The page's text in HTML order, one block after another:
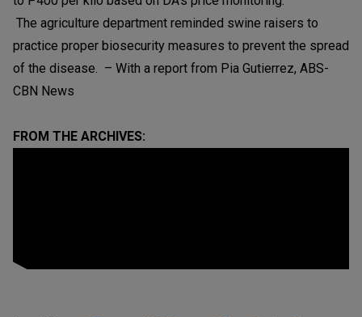
The agriculture department reminded swine raisers to
practice proper biosecurity measures to prevent the spread
of the disease. – With a report from Pia Gutierrez, ABS-
CBN News
FROM THE ARCHIVES: